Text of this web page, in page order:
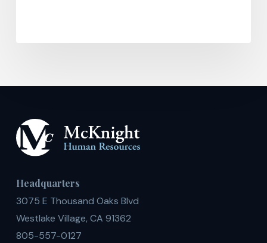
Headquarters
3075 E Thousand Oaks Blvd
Westlake Village, CA 91362
805-557-0127